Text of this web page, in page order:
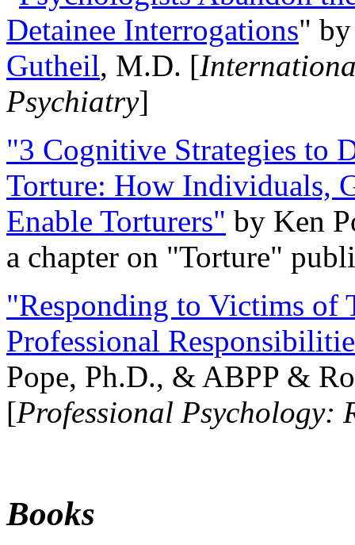
Detainee Interrogations"
Gutheil, M.D. [
Psychiatry]
"3 Cognitive Strategies to
Torture: How Individuals,
Enable Torturers" by Ken
a chapter on "Torture"
"Responding to Victims of
Professional
Pope, Ph.D., & ABPP &
[Professional Psychology:
Books